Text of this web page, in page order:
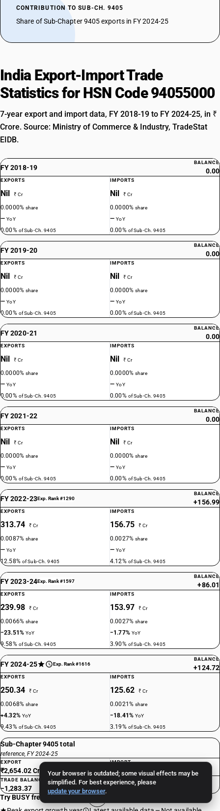
Your browser is outdated; some visual effects may be
simplified. For best experience, please
update your browser.
CONTRIBUTION TO SUB-CH. 9405
Share of Sub-Chapter 9405 exports in FY 2024-25
India Export-Import Trade
Statistics for HSN Code 94055000
7-year export and import data, FY 2018-19 to FY 2024-25, in ₹
Crore. Source: Ministry of Commerce & Industry, TradeStat
EIDB.
FY 2018-19
BALANCE
0.00
EXPORTS
Nil ₹ Cr
0.0000%share
—YoY
0.00% of Sub-Ch. 9405
IMPORTS
Nil ₹ Cr
0.0000%share
—YoY
0.00% of Sub-Ch. 9405
FY 2019-20
BALANCE
0.00
EXPORTS
Nil ₹ Cr
0.0000%share
—YoY
0.00% of Sub-Ch. 9405
IMPORTS
Nil ₹ Cr
0.0000%share
—YoY
0.00% of Sub-Ch. 9405
FY 2020-21
BALANCE
0.00
EXPORTS
Nil ₹ Cr
0.0000%share
—YoY
0.00% of Sub-Ch. 9405
IMPORTS
Nil ₹ Cr
0.0000%share
—YoY
0.00% of Sub-Ch. 9405
FY 2021-22
BALANCE
0.00
EXPORTS
Nil ₹ Cr
0.0000%share
—YoY
0.00% of Sub-Ch. 9405
IMPORTS
Nil ₹ Cr
0.0000%share
—YoY
0.00% of Sub-Ch. 9405
FY 2022-23Exp. Rank #1290
BALANCE
+156.99
EXPORTS
313.74 ₹ Cr
0.0087%share
—YoY
12.58% of Sub-Ch. 9405
IMPORTS
156.75 ₹ Cr
0.0027%share
—YoY
4.12% of Sub-Ch. 9405
FY 2023-24Exp. Rank #1597
BALANCE
+86.01
EXPORTS
239.98 ₹ Cr
0.0066%share
−23.51%YoY
9.58% of Sub-Ch. 9405
IMPORTS
153.97 ₹ Cr
0.0027%share
−1.77% YoY
3.90% of Sub-Ch. 9405
FY 2024-25 Exp. Rank #1616
BALANCE
+124.72
EXPORTS
250.34 ₹ Cr
0.0068%share
+4.32% YoY
9.43% of Sub-Ch. 9405
IMPORTS
125.62 ₹ Cr
0.0021%share
−18.41%YoY
3.19% of Sub-Ch. 9405
Sub-Chapter 9405 total
reference, FY 2024-25
EXPORT
₹2,654.02 Cr
IMPORT
₹3,937.39 Cr
TRADE BALANCE
−1,283.37
Try BUSY free for 15 days